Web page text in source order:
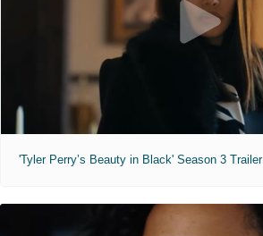
'Tyler Perry’s Beauty in Black' Season 3 Trailer